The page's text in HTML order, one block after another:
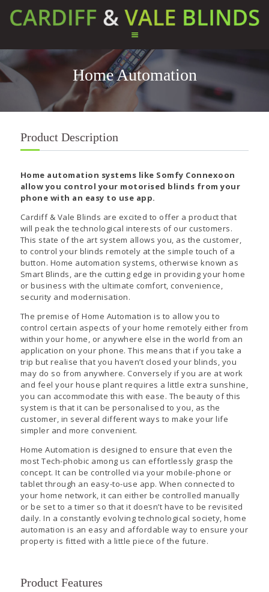
Home Automation
HOME
ABOUT US
SERVICES
PRODUCTS
Product Description
Home automation systems like Somfy Connexoon
allow you control your motorised blinds from your
phone with an easy to use app.
Cardiff & Vale Blinds are excited to offer a product that
will peak the technological interests of our customers.
This state of the art system allows you, as the customer,
to control your blinds remotely at the simple touch of a
button. Home automation systems, otherwise known as
Smart Blinds, are the cutting edge in providing your home
or business with the ultimate comfort, convenience,
security and modernisation.
The premise of Home Automation is to allow you to
control certain aspects of your home remotely either from
within your home, or anywhere else in the world from an
application on your phone. This means that if you take a
trip but realise that you haven’t closed your blinds, you
may do so from anywhere. Conversely if you are at work
and feel your house plant requires a little extra sunshine,
you can accommodate this with ease. The beauty of this
system is that it can be personalised to you, as the
customer, in several different ways to make your life
simpler and more convenient.
Home Automation is designed to ensure that even the
most Tech-phobic among us can effortlessly grasp the
concept. It can be controlled via your mobile-phone or
tablet through an easy-to-use app. When connected to
your home network, it can either be controlled manually
or be set to a timer so that it doesn’t have to be revisited
daily. In a constantly evolving technological society, home
automation is an easy and affordable way to ensure your
property is fitted with a little piece of the future.
Product Features